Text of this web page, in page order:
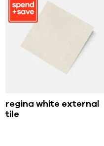
regina white external
tile